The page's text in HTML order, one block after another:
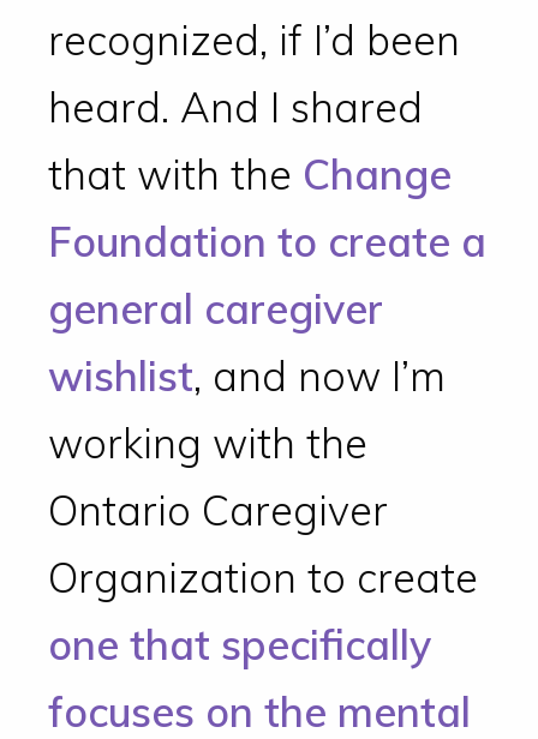
recognized, if I’d been
heard. And I shared
that with the Change
Foundation to create a
general caregiver
wishlist, and now I’m
working with the
Ontario Caregiver
Organization to create
one that specifically
focuses on the mental